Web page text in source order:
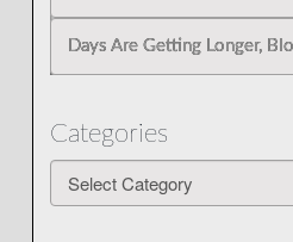
Days Are Getting Longer,
Categories
Categories